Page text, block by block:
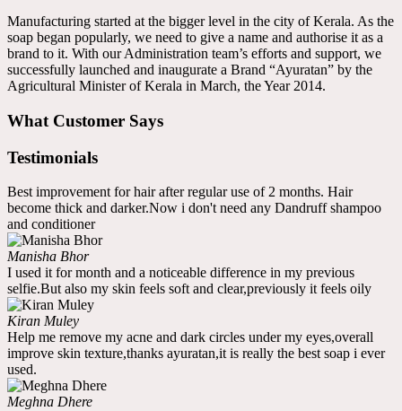
Manufacturing started at the bigger level in the city of Kerala. As the
soap began popularly, we need to give a name and authorise it as a
brand to it. With our Administration team’s efforts and support, we
successfully launched and inaugurate a Brand “Ayuratan” by the
Agricultural Minister of Kerala in March, the Year 2014.
What Customer Says
Testimonials
Best improvement for hair after regular use of 2 months. Hair
become thick and darker.Now i don't need any Dandruff shampoo
and conditioner
Manisha Bhor
I used it for month and a noticeable difference in my previous
selfie.But also my skin feels soft and clear,previously it feels oily
Kiran Muley
Help me remove my acne and dark circles under my eyes,overall
improve skin texture,thanks ayuratan,it is really the best soap i ever
used.
Meghna Dhere